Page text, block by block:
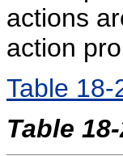
actions
action
Table 18-
Table